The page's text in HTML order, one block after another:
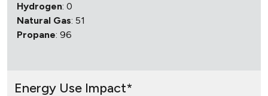
Hydrogen: 0
Natural Gas: 51
Propane: 96
Energy Use Impact*